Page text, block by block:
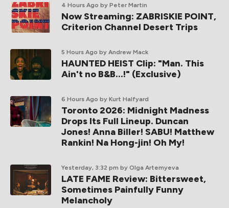
4 Hours Ago by Peter Martin
Now Streaming: ZABRISKIE POINT,
Criterion Channel Desert Trips
5 Hours Ago by Andrew Mack
HAUNTED HEIST Clip: "Man. This
Ain't no B&B...!" (Exclusive)
6 Hours Ago by Kurt Halfyard
Toronto 2026: Midnight Madness
Drops Its Full Lineup. Duncan
Jones! Anna Biller! SABU! Matthew
Rankin! Na Hong-jin! Oh My!
Yesterday, 3:32 pm by Olga Artemyeva
LATE FAME Review: Bittersweet,
Sometimes Painfully Funny
Melancholy